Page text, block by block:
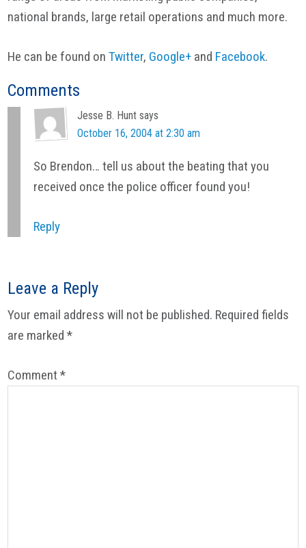
national brands, large retail operations and much more.
He can be found onTwitter, Google+ and Facebook.
Reader
Interactions
Comments
Jesse B. Hunt says
October 16, 2004 at 2:30 am
So Brendon… tell us about the beating that you
received once the police officer found you!
Reply
Leave a Reply
Your email address will not be published. Required fields
are marked*
Comment*